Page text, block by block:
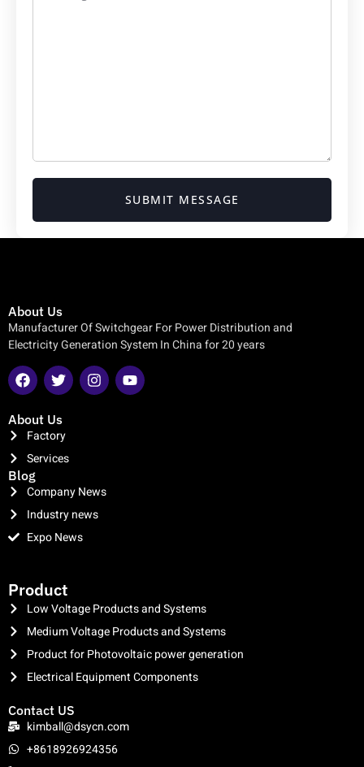
SUBMIT MESSAGE
About Us
Manufacturer Of Switchgear For Power Distribution and
Electricity Generation System In China for 20 years
About Us
Factory
Services
Blog
Company News
Industry news
Expo News
Product
Low Voltage Products and Systems
Medium Voltage Products and Systems
Product for Photovoltaic power generation
Electrical Equipment Components
Contact US
kimball@dsycn.com
+8618926924356